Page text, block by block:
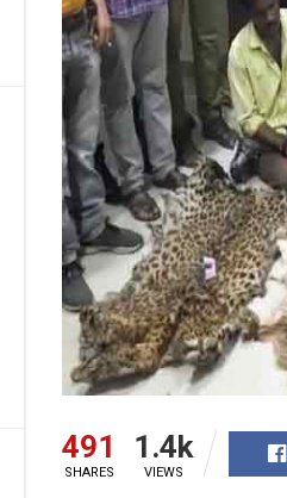
491
SHARES
1.4k
VIEWS